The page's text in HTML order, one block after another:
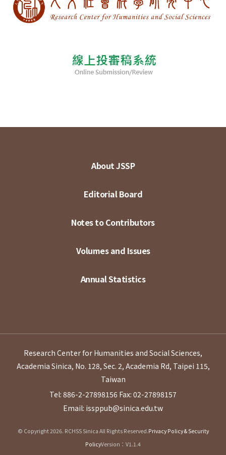
About JSSP
Editorial Board
Notes to Contributors
Volumes and Issues
Annual Statistics
Research Center for Humanities and Social Sciences,
Academia Sinica, No. 128, Sec. 2, Academia Rd, Taipei 115,
Taiwan
Tel: 886-2-27898156 Fax: 02-27898157
Email: issppub@sinica.edu.tw
© Copyright 2026. RCHSS Sinica All Rights Reserved.Privacy Policy & Security
PolicyVersion：V1.1.4